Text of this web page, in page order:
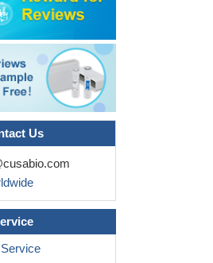
Activity
Measured by its binding ability in a
ELISA. Immobilized Human NCR3 at
Us